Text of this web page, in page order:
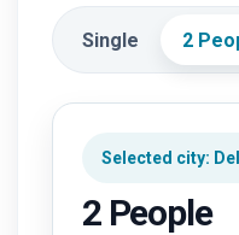
Single 2
Selected city:
2 People